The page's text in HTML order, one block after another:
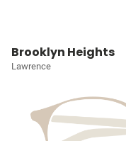
Brooklyn Heights
Lawrence